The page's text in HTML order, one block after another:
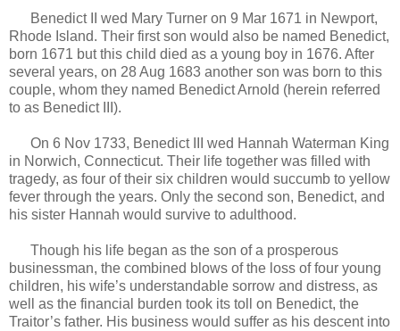
Benedict II wed Mary Turner on 9 Mar 1671 in Newport,
Rhode Island. Their first son would also be named Benedict,
born 1671 but this child died as a young boy in 1676. After
several years, on 28 Aug 1683 another son was born to this
couple, whom they named Benedict Arnold (herein referred
to as Benedict III).
On 6 Nov 1733, Benedict III wed Hannah Waterman King
in Norwich, Connecticut. Their life together was filled with
tragedy, as four of their six children would succumb to yellow
fever through the years. Only the second son, Benedict, and
his sister Hannah would survive to adulthood.
Though his life began as the son of a prosperous
businessman, the combined blows of the loss of four young
children, his wife’s understandable sorrow and distress, as
well as the financial burden took its toll on Benedict, the
Traitor’s father. His business would suffer as his descent into